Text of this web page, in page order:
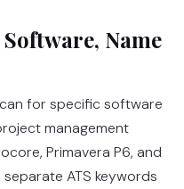
Name
for specific software
management
Primavera P6, and
ATS keywords